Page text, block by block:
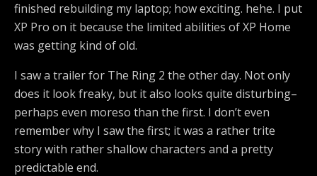
finished rebuilding my laptop; how exciting. hehe. I put
XP Pro on it because the limited abilities of XP Home
was getting kind of old.
I saw a trailer for The Ring 2 the other day. Not only
does it look freaky, but it also looks quite disturbing–
perhaps even moreso than the first. I don’t even
remember why I saw the first; it was a rather trite
story with rather shallow characters and a pretty
predictable end.